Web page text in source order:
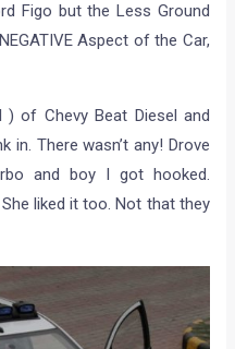
Figo but the Less Ground
Aspect of the Car,
) of Chevy Beat Diesel and
There wasn’t any! Drove
and boy I got hooked.
liked it too. Not that they